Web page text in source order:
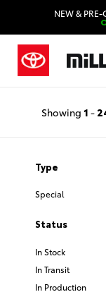
NEW &
Showing 1 -
Type
Special
Status
In Stock
In Transit
In Production